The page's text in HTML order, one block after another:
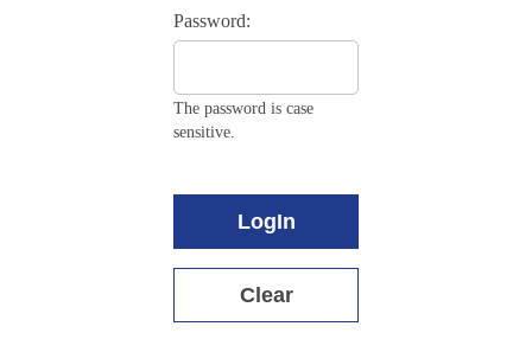
Password:
The password is case
sensitive.
LogIn
Clear